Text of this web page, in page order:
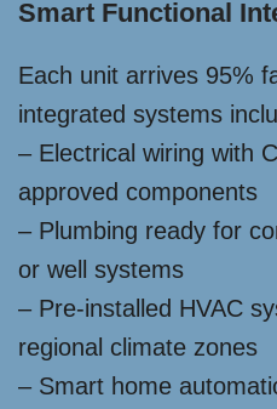
Smart Functional
Each unit arrives 95%
integrated systems
– Electrical wiring with
approved components
– Plumbing ready for
or well systems
– Pre-installed HVAC
regional climate zones
– Smart home